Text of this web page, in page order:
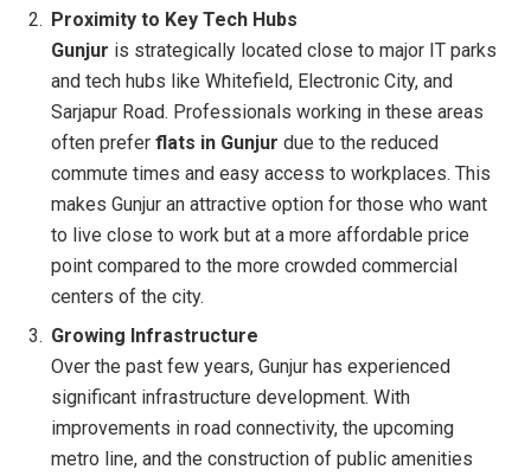
Proximity to Key Tech Hubs
Gunjur is strategically located close to major IT parks
and tech hubs like Whitefield, Electronic City, and
Sarjapur Road. Professionals working in these areas
often prefer flats in Gunjur due to the reduced
commute times and easy access to workplaces. This
makes Gunjur an attractive option for those who want
to live close to work but at a more affordable price
point compared to the more crowded commercial
centers of the city.
Growing Infrastructure
Over the past few years, Gunjur has experienced
significant infrastructure development. With
improvements in road connectivity, the upcoming
metro line, and the construction of public amenities